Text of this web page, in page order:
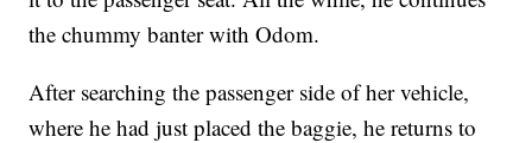
the chummy banter with Odom.
After searching the passenger side of her vehicle,
where he had just placed the baggie, he returns to